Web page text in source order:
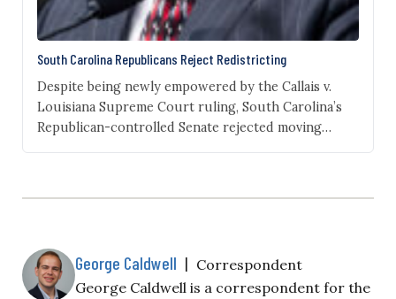
South Carolina Republicans Reject Redistricting
Despite being newly empowered by the Callais v.
Louisiana Supreme Court ruling, South Carolina’s
Republican-controlled Senate rejected moving
George Caldwell | Correspondent
George Caldwell is a correspondent for the